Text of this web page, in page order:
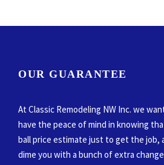
OUR GUARANTEE
At Classic Remodeling NW Inc. we
have the peace of mind in knowing
ball price estimate just to get the job,
dime you with a bunch of extra